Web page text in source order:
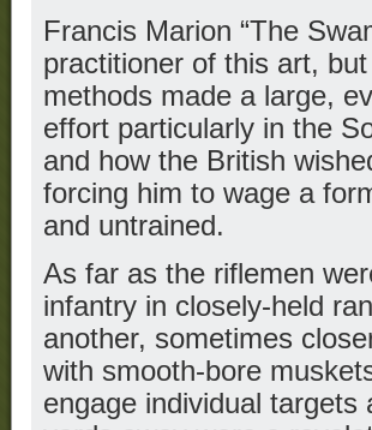
Francis Marion “The
practitioner of this art,
methods made a large,
effort particularly in the
and how the British
forcing him to wage a
and untrained.
As far as the riflemen
infantry in closely-held
another, sometimes
with smooth-bore
engage individual